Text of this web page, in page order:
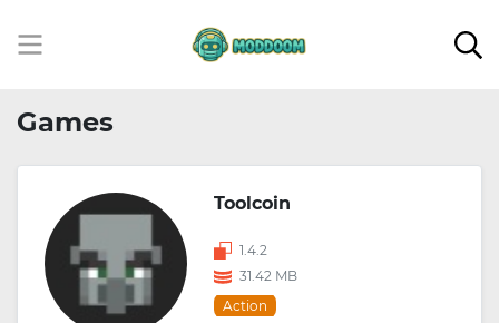
Games
Toolcoin
1.4.2
31.42 MB
Action